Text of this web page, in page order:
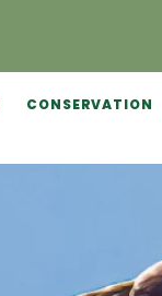
CONSERVATION